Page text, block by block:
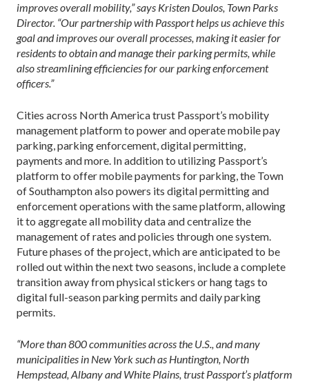
improves overall mobility,” says Kristen Doulos, Town Parks
Director. “Our partnership with Passport helps us achieve this
goal and improves our overall processes, making it easier for
residents to obtain and manage their parking permits, while
also streamlining efficiencies for our parking enforcement
officers.”
Cities across North America trust Passport’s mobility
management platform to power and operate mobile pay
parking, parking enforcement, digital permitting,
payments and more. In addition to utilizing Passport’s
platform to offer mobile payments for parking, the Town
of Southampton also powers its digital permitting and
enforcement operations with the same platform, allowing
it to aggregate all mobility data and centralize the
management of rates and policies through one system.
Future phases of the project, which are anticipated to be
rolled out within the next two seasons, include a complete
transition away from physical stickers or hang tags to
digital full-season parking permits and daily parking
permits.
“More than 800 communities across the U.S., and many
municipalities in New York such as Huntington, North
Hempstead, Albany and White Plains, trust Passport’s platform